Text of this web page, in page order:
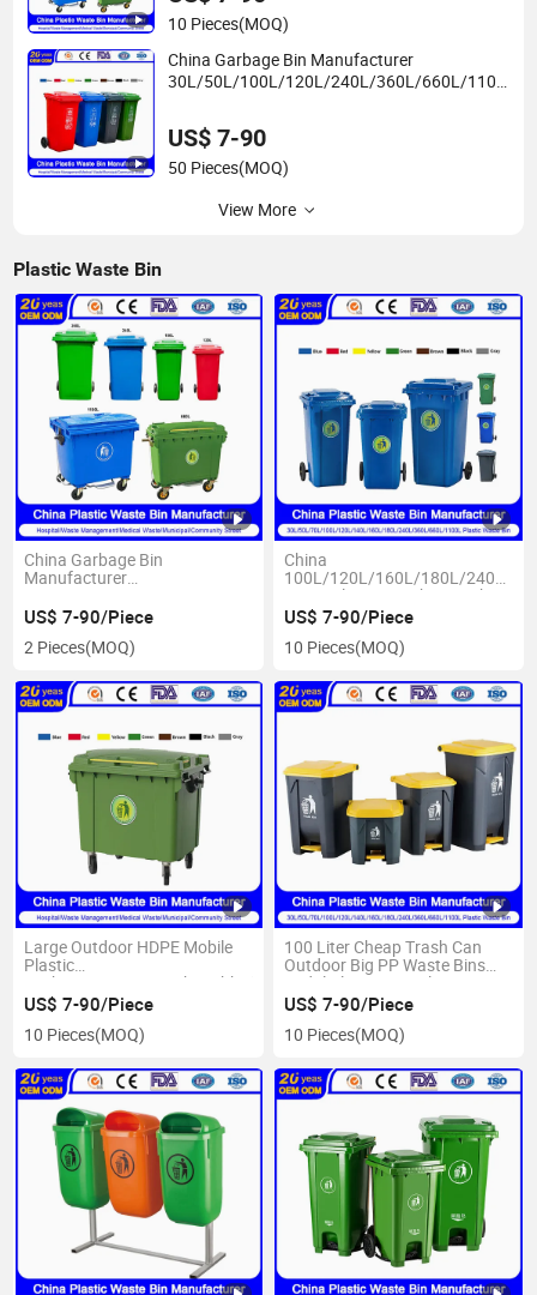
10 Pieces(MOQ)
China Garbage Bin Manufacturer
30L/50L/100L/120L/240L/360L/660L/1100
HDPE Mobile Plastic Waste Bin Price with
Wheels/Lid
US$ 7-90
50 Pieces(MOQ)
View More
Plastic Waste Bin
China Garbage Bin
Manufacturer
Outdoor HDPE Plastic
Waste/Trash/Dustin/Wheelie/Rubbish
Container Bin with
US$ 7-90/Piece
2 Pieces(MOQ)
China
100L/120L/160L/180L/240L/
HDPE Plastic Dustbin Trash
Bin Garbage Can Ultrastrong
1100 Litre Waste Bins
Manufacturer
US$ 7-90/Piece
10 Pieces(MOQ)
Large Outdoor HDPE Mobile
Plastic
Garbage/Waste/Trash/Rubbish/Wheelie/Dust/Waste
Container Bin with
Wheels/Lid/Pedal for
Hospital/School/Medical/Medical/Park
US$ 7-90/Piece
10 Pieces(MOQ)
100 Liter Cheap Trash Can
Outdoor Big PP Waste Bins
Pedal Plastic Recycling Bin
with Lid
US$ 7-90/Piece
10 Pieces(MOQ)